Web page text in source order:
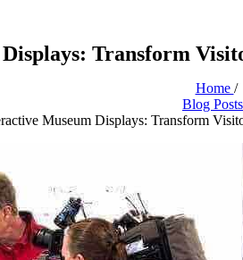
Transform
Home /
Blog Posts
Museum Displays: Transform